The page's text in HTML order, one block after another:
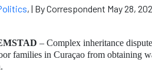
, | By Correspondent May 28,
– Complex inheritance
families in Curaçao from obtaining